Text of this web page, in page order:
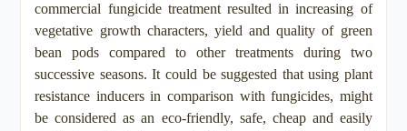
commercial fungicide treatment resulted in increasing of
vegetative growth characters, yield and quality of green
bean pods compared to other treatments during two
successive seasons. It could be suggested that using plant
resistance inducers in comparison with fungicides, might
be considered as an eco-friendly, safe, cheap and easily